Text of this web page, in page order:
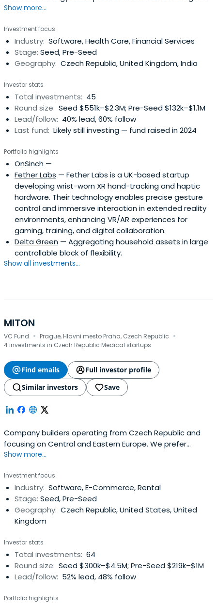
ambitions.
Show more...
Investment focus
Industry: Software, Health Care, Financial Services
Stage: Seed, Pre-Seed
Geography: Czech Republic, United Kingdom, India
Investor stats
Total investments: 45
Round size: Seed $551k–$2.3M; Pre-Seed $132k–$1.1M
Lead/follow: 40% lead, 60% follow
Last fund: Likely still investing — fund raised in 2024
Portfolio highlights
OnSinch —
Fether Labs — Fether Labs is a UK-based startup
developing wrist-worn XR hand-tracking and haptic
hardware. Their technology enables precise gesture
control and immersive interaction in extended reality
environments, enhancing VR/AR experiences for
gaming, training, and digital collaboration.
Delta Green — Aggregating household assets in large
controllable block of flexibility.
Show all investments...
MITON
VC Fund · Prague, Hlavni mesto Praha, Czech Republic ·
4 investments in Czech Republic Medical startups
Find emails
Full investor profile
Similar investors
Save
Company builders operating from Czech Republic and
focusing on Central and Eastern Europe. We prefer
building consumer facing businesses and have the most
Show more...
Investment focus
Industry: Software, E-Commerce, Rental
Stage: Seed, Pre-Seed
Geography: Czech Republic, United States, United
Kingdom
Investor stats
Total investments: 64
Round size: Seed $300k–$4.5M; Pre-Seed $219k–$1M
Lead/follow: 52% lead, 48% follow
Portfolio highlights